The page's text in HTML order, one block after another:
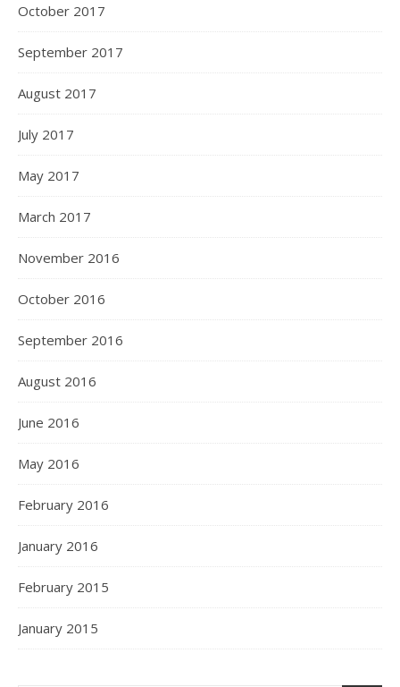
October 2017
September 2017
August 2017
July 2017
May 2017
March 2017
November 2016
October 2016
September 2016
August 2016
June 2016
May 2016
February 2016
January 2016
February 2015
January 2015